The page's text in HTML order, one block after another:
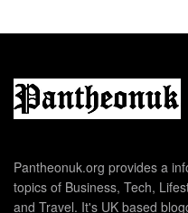
Pantheonuk.org provides a
topics of Business, Tech,
and Travel. It's UK based